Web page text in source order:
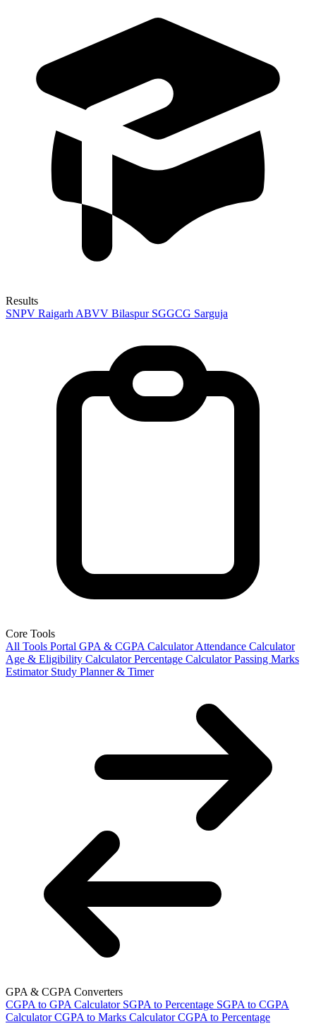
Results
SNPV Raigarh ABVV Bilaspur SGGCG Sarguja
Core Tools
All Tools Portal GPA & CGPA Calculator Attendance Calculator
Age & Eligibility Calculator Percentage Calculator Passing Marks
Estimator Study Planner & Timer
GPA & CGPA Converters
CGPA to GPA Calculator SGPA to Percentage SGPA to CGPA
Calculator CGPA to Marks Calculator CGPA to Percentage